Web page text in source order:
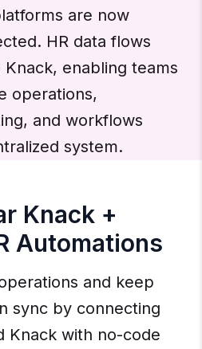
are now
HR data flows
enabling teams
operations,
and workflows
system.
Knack +
Automations
and keep
sync by connecting
Knack with no-code